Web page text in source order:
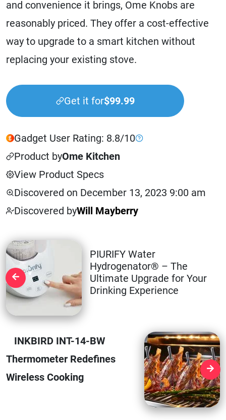
and convenience it brings, Ome Knobs are
reasonably priced. They offer a cost-effective
way to upgrade to a smart kitchen without
replacing your existing stove.
Get it for$99.99
Gadget User Rating: 8.8/10
Product byOme Kitchen
View Product Specs
Discovered on December 13, 2023 9:00 am
Discovered byWill Mayberry
PIURIFY Water
Hydrogenator® – The
Ultimate Upgrade for Your
Drinking Experience
INKBIRD INT-14-BW
Thermometer Redefines
Wireless Cooking